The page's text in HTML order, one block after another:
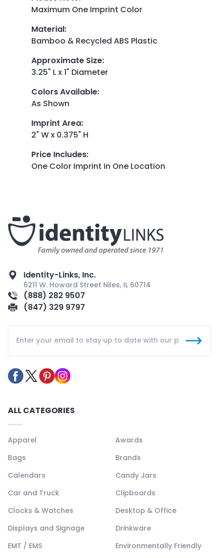
Maximum One Imprint Color
Material:
Bamboo & Recycled ABS Plastic
Approximate Size:
3.25" L x 1" Diameter
Colors Available:
As Shown
Imprint Area:
2" W x 0.375" H
Price Includes:
One Color Imprint in One Location
Identity-Links, Inc.
6211 W. Howard Street Niles, IL 60714
(888) 282 9507
(847) 329 9797
ALL CATEGORIES
Apparel
Awards
Bags
Brands
Calendars
Candy Jars
Car and Truck
Clipboards
Clocks & Watches
Desktop & Office
Displays and Signage
Drinkware
EMT / EMS
Environmentally Friendly